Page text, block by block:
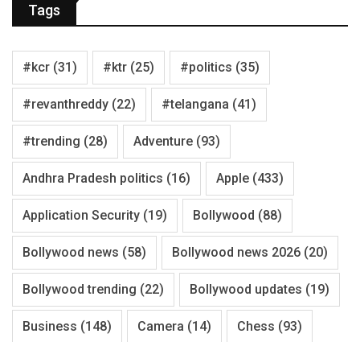
Tags
#kcr (31) #ktr (25) #politics (35)
#revanthreddy (22) #telangana (41)
#trending (28) Adventure (93)
Andhra Pradesh politics (16) Apple (433)
Application Security (19) Bollywood (88)
Bollywood news (58) Bollywood news 2026 (20)
Bollywood trending (22) Bollywood updates (19)
Business (148) Camera (14) Chess (93)